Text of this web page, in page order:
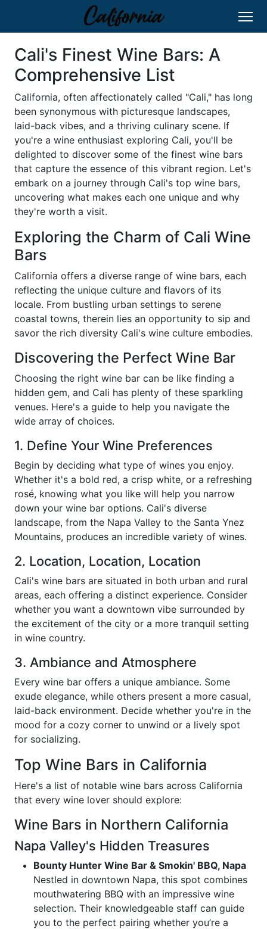
Cali's Finest Wine Bars: A
Comprehensive List
California, often affectionately called "Cali," has long
been synonymous with picturesque landscapes,
laid-back vibes, and a thriving culinary scene. If
you're a wine enthusiast exploring Cali, you'll be
delighted to discover some of the finest wine bars
that capture the essence of this vibrant region. Let's
embark on a journey through Cali's top wine bars,
uncovering what makes each one unique and why
they're worth a visit.
Exploring the Charm of Cali Wine
Bars
California offers a diverse range of wine bars, each
reflecting the unique culture and flavors of its
locale. From bustling urban settings to serene
coastal towns, therein lies an opportunity to sip and
savor the rich diversity Cali's wine culture embodies.
Discovering the Perfect Wine Bar
Choosing the right wine bar can be like finding a
hidden gem, and Cali has plenty of these sparkling
venues. Here's a guide to help you navigate the
wide array of choices.
1. Define Your Wine Preferences
Begin by deciding what type of wines you enjoy.
Whether it's a bold red, a crisp white, or a refreshing
rosé, knowing what you like will help you narrow
down your wine bar options. Cali's diverse
landscape, from the Napa Valley to the Santa Ynez
Mountains, produces an incredible variety of wines.
2. Location, Location, Location
Cali's wine bars are situated in both urban and rural
areas, each offering a distinct experience. Consider
whether you want a downtown vibe surrounded by
the excitement of the city or a more tranquil setting
in wine country.
3. Ambiance and Atmosphere
Every wine bar offers a unique ambiance. Some
exude elegance, while others present a more casual,
laid-back environment. Decide whether you're in the
mood for a cozy corner to unwind or a lively spot
for socializing.
Top Wine Bars in California
Here's a list of notable wine bars across California
that every wine lover should explore:
Wine Bars in Northern California
Napa Valley's Hidden Treasures
Bounty Hunter Wine Bar & Smokin' BBQ, Napa
Nestled in downtown Napa, this spot combines
mouthwatering BBQ with an impressive wine
selection. Their knowledgeable staff can guide
you to the perfect pairing whether you’re a